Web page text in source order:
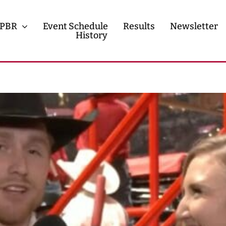
PBR Event Schedule Results
Newsletter
History
Contact